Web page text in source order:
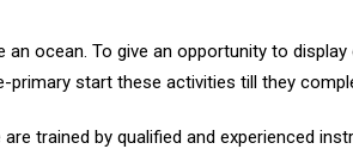
ocean. To give an opportunity to
start these activities till they
trained by qualified and experienced